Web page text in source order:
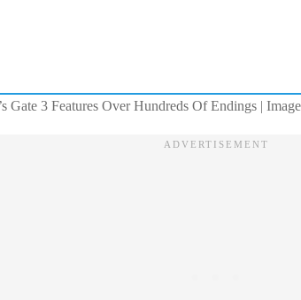
Gate 3 Features Over Hundreds Of Endings |